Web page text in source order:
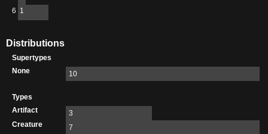
6 1
Distributions
Supertypes
None
10
Types
Artifact
3
Creature
7